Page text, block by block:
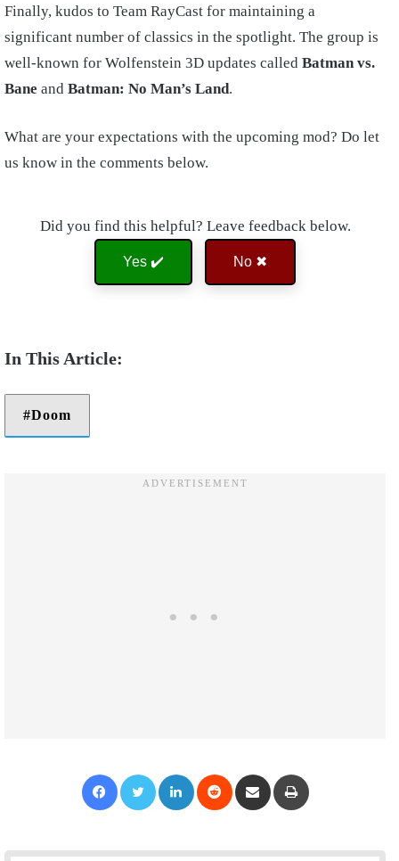
Finally, kudos to Team RayCast for maintaining a
significant number of classics in the spotlight. The group is
well-known for Wolfenstein 3D updates called Batman vs.
Bane and Batman: No Man’s Land.
What are your expectations with the upcoming mod? Do let
us know in the comments below.
Did you find this helpful? Leave feedback below.
Yes ✔️ No ✖
Doom